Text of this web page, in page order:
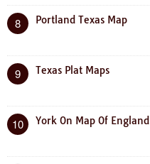
8 Portland Texas Map
9 Texas Plat Maps
10 York On Map Of England